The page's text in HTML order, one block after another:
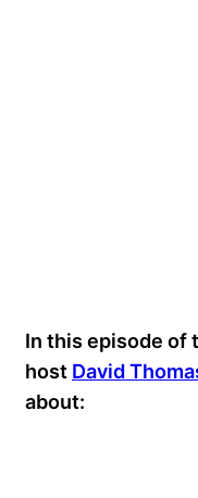
In this episode of
host David
about: